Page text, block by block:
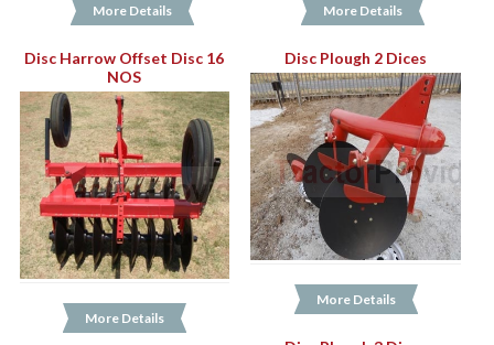
More Details More Details
Disc Harrow Offset Disc 16
NOS
More Details
Disc Plough 2 Dices
More Details